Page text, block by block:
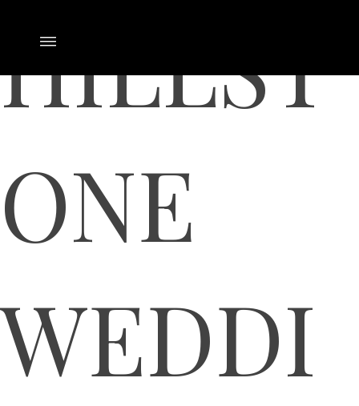
HILLST
ONE
WEDDI